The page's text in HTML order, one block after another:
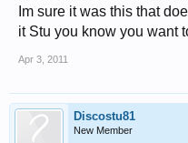
Im sure it was this that
it Stu you know you want
Apr 3, 2011
Discostu81
New Member